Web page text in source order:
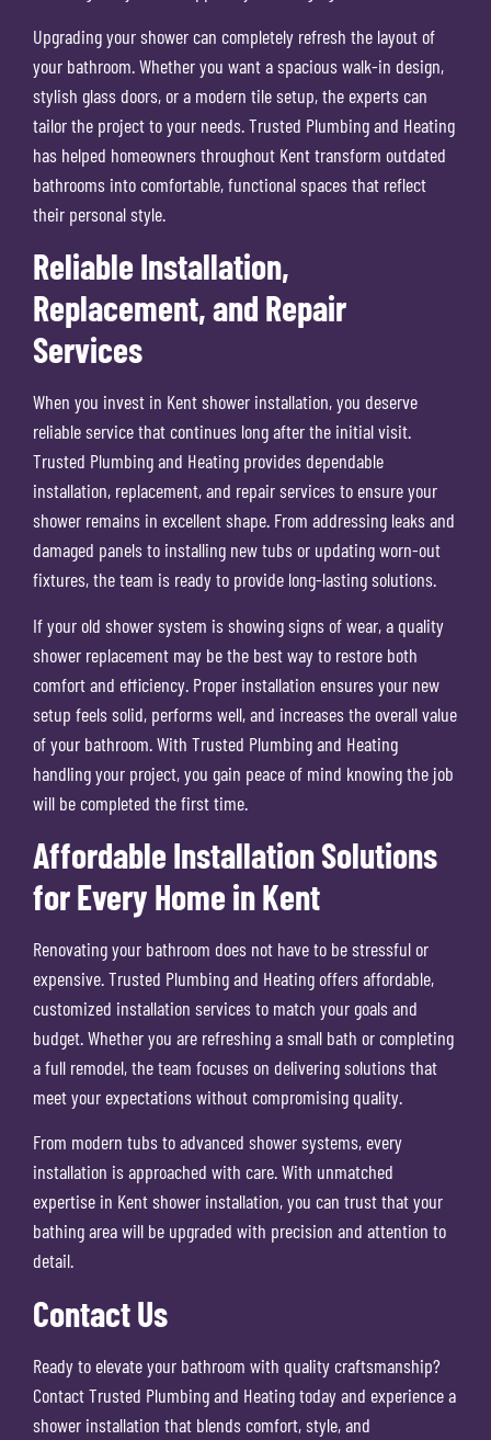
Upgrading your shower can completely refresh the layout of
your bathroom. Whether you want a spacious walk-in design,
stylish glass doors, or a modern tile setup, the experts can
tailor the project to your needs. Trusted Plumbing and Heating
has helped homeowners throughout Kent transform outdated
bathrooms into comfortable, functional spaces that reflect
their personal style.
Reliable Installation,
Replacement, and Repair
Services
When you invest in Kent shower installation, you deserve
reliable service that continues long after the initial visit.
Trusted Plumbing and Heating provides dependable
installation, replacement, and repair services to ensure your
shower remains in excellent shape. From addressing leaks and
damaged panels to installing new tubs or updating worn-out
fixtures, the team is ready to provide long-lasting solutions.
If your old shower system is showing signs of wear, a quality
shower replacement may be the best way to restore both
comfort and efficiency. Proper installation ensures your new
setup feels solid, performs well, and increases the overall value
of your bathroom. With Trusted Plumbing and Heating
handling your project, you gain peace of mind knowing the job
will be completed the first time.
Affordable Installation Solutions
for Every Home in Kent
Renovating your bathroom does not have to be stressful or
expensive. Trusted Plumbing and Heating offers affordable,
customized installation services to match your goals and
budget. Whether you are refreshing a small bath or completing
a full remodel, the team focuses on delivering solutions that
meet your expectations without compromising quality.
From modern tubs to advanced shower systems, every
installation is approached with care. With unmatched
expertise in Kent shower installation, you can trust that your
bathing area will be upgraded with precision and attention to
detail.
Contact Us
Ready to elevate your bathroom with quality craftsmanship?
Contact Trusted Plumbing and Heating today and experience a
shower installation that blends comfort, style, and